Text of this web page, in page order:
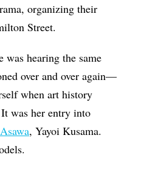
organizing their
Street.
was hearing the same
over and over again—
when art history
was her entry into
, Yayoi Kusama.